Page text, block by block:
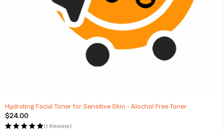
Hydrating Facial Toner for Sensitive Skin - Alochol Free Toner
$24.00
(1 Review)